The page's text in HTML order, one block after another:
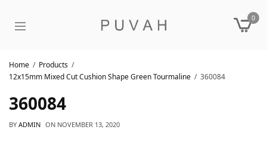
0
Home
Products
12x15mm Mixed Cut Cushion Shape Green Tourmaline
360084
360084
BY ADMIN ON NOVEMBER 13, 2020